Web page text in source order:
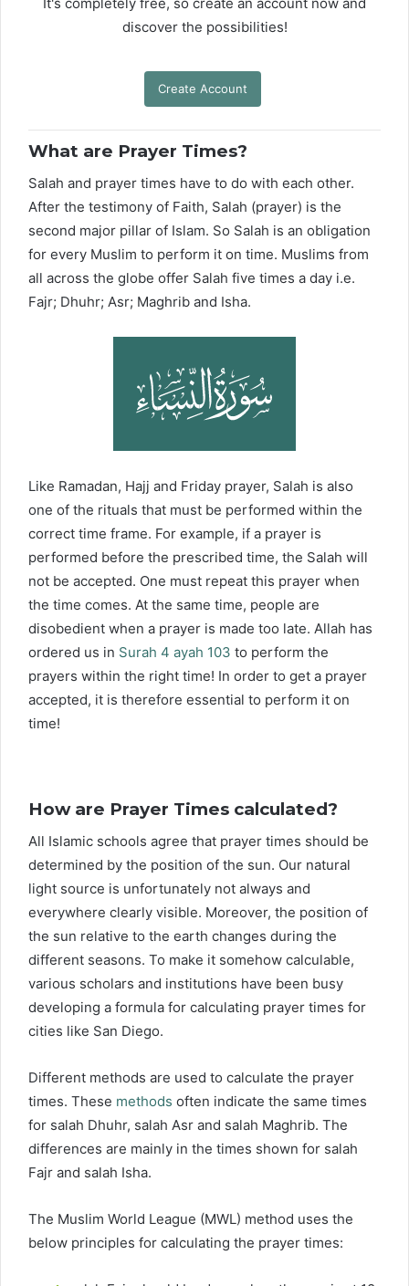
discover the possibilities!
Create Account
What are Prayer Times?
Salah and prayer times have to do with each other.
After the testimony of Faith, Salah (prayer) is the
second major pillar of Islam. So Salah is an obligation
for every Muslim to perform it on time. Muslims from
all across the globe offer Salah five times a day i.e.
Fajr; Dhuhr; Asr; Maghrib and Isha.
Like Ramadan, Hajj and Friday prayer, Salah is also
one of the rituals that must be performed within the
correct time frame. For example, if a prayer is
performed before the prescribed time, the Salah will
not be accepted. One must repeat this prayer when
the time comes. At the same time, people are
disobedient when a prayer is made too late. Allah has
ordered us in Surah 4 ayah 103 to perform the
prayers within the right time! In order to get a prayer
accepted, it is therefore essential to perform it on
time!
How are Prayer Times calculated?
All Islamic schools agree that prayer times should be
determined by the position of the sun. Our natural
light source is unfortunately not always and
everywhere clearly visible. Moreover, the position of
the sun relative to the earth changes during the
different seasons. To make it somehow calculable,
various scholars and institutions have been busy
developing a formula for calculating prayer times for
cities like San Diego.
Different methods are used to calculate the prayer
times. These methods often indicate the same times
for salah Dhuhr, salah Asr and salah Maghrib. The
differences are mainly in the times shown for salah
Fajr and salah Isha.
The Muslim World League (MWL) method uses the
below principles for calculating the prayer times: